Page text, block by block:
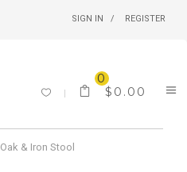
SIGN IN REGISTER
0
$ 0.00
Oak & Iron Stool